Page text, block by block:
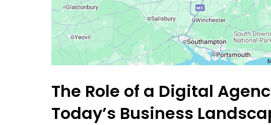
The Role of a Digital
Today’s Business